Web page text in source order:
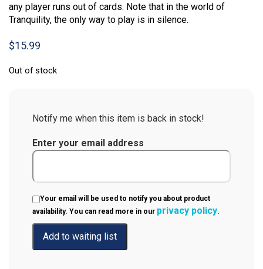
any player runs out of cards. Note that in the world of
Tranquility, the only way to play is in silence.
$15.99
Out of stock
Notify me when this item is back in stock!
Enter your email address
Your email will be used to notify you about product
availability. You can read more in our privacy policy.